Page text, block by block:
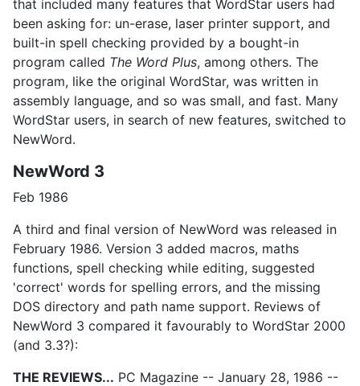
that included many features that WordStar users had
been asking for: un-erase, laser printer support, and
built-in spell checking provided by a bought-in
program called The Word Plus, among others. The
program, like the original WordStar, was written in
assembly language, and so was small, and fast. Many
WordStar users, in search of new features, switched to
NewWord.
NewWord 3
Feb 1986
A third and final version of NewWord was released in
February 1986. Version 3 added macros, maths
functions, spell checking while editing, suggested
'correct' words for spelling errors, and the missing
DOS directory and path name support. Reviews of
NewWord 3 compared it favourably to WordStar 2000
(and 3.3?):
THE REVIEWS... PC Magazine -- January 28, 1986 --